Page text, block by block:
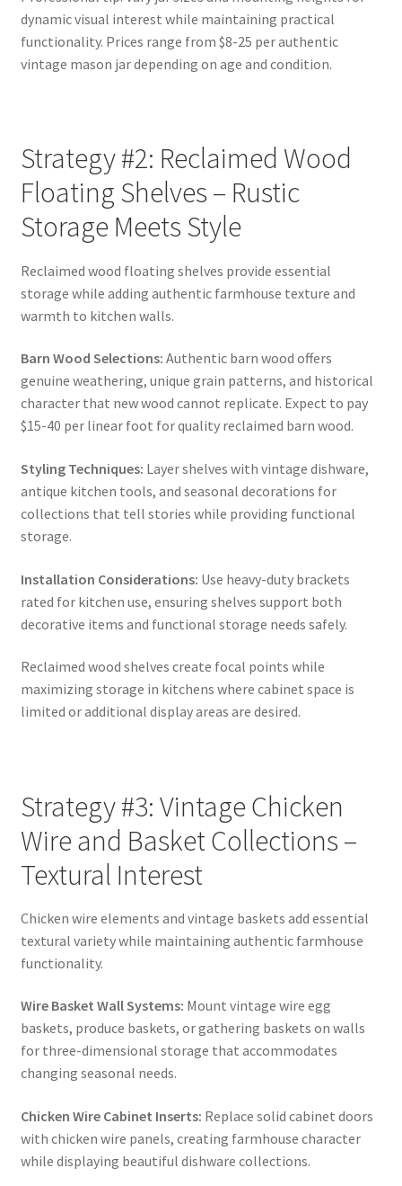
dynamic visual interest while maintaining practical
functionality. Prices range from $8-25 per authentic
vintage mason jar depending on age and condition.
Strategy #2: Reclaimed Wood
Floating Shelves – Rustic
Storage Meets Style
Reclaimed wood floating shelves provide essential
storage while adding authentic farmhouse texture and
warmth to kitchen walls.
Barn Wood Selections: Authentic barn wood offers
genuine weathering, unique grain patterns, and historical
character that new wood cannot replicate. Expect to pay
$15-40 per linear foot for quality reclaimed barn wood.
Styling Techniques: Layer shelves with vintage dishware,
antique kitchen tools, and seasonal decorations for
collections that tell stories while providing functional
storage.
Installation Considerations: Use heavy-duty brackets
rated for kitchen use, ensuring shelves support both
decorative items and functional storage needs safely.
Reclaimed wood shelves create focal points while
maximizing storage in kitchens where cabinet space is
limited or additional display areas are desired.
Strategy #3: Vintage Chicken
Wire and Basket Collections –
Textural Interest
Chicken wire elements and vintage baskets add essential
textural variety while maintaining authentic farmhouse
functionality.
Wire Basket Wall Systems: Mount vintage wire egg
baskets, produce baskets, or gathering baskets on walls
for three-dimensional storage that accommodates
changing seasonal needs.
Chicken Wire Cabinet Inserts: Replace solid cabinet doors
with chicken wire panels, creating farmhouse character
while displaying beautiful dishware collections.